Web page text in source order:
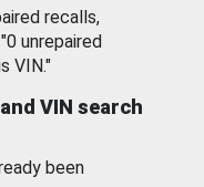
recalls,
unrepaired
VIN."
VIN search
been